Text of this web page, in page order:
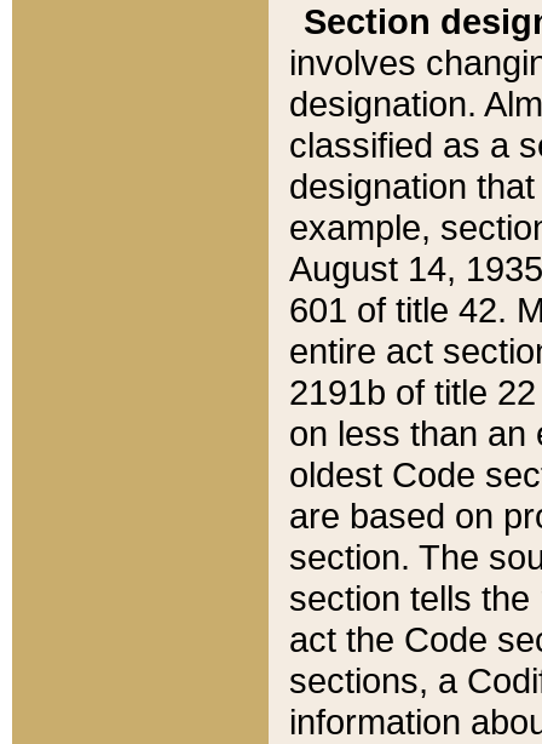
Section
involves
designation.
classified as a
designation
example,
August 14,
601 of title 42.
entire act
2191b of title
on less than an
oldest Code
are based on
section. The
section tells
act the Code
sections, a
information